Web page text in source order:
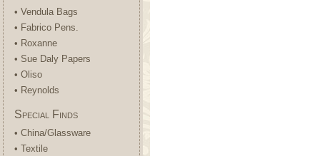
• Vendula Bags
• Fabrico Pens.
• Roxanne
• Sue Daly Papers
• Oliso
• Reynolds
Special Finds
• China/Glassware
• Textile